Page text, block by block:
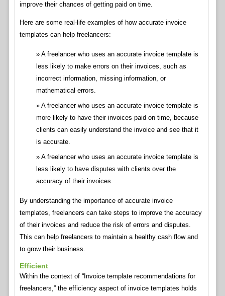
improve their chances of getting paid on time.
Here are some real-life examples of how accurate invoice
templates can help freelancers:
A freelancer who uses an accurate invoice template is
less likely to make errors on their invoices, such as
incorrect information, missing information, or
mathematical errors.
A freelancer who uses an accurate invoice template is
more likely to have their invoices paid on time, because
clients can easily understand the invoice and see that it
is accurate.
A freelancer who uses an accurate invoice template is
less likely to have disputes with clients over the
accuracy of their invoices.
By understanding the importance of accurate invoice
templates, freelancers can take steps to improve the accuracy
of their invoices and reduce the risk of errors and disputes.
This can help freelancers to maintain a healthy cash flow and
to grow their business.
Efficient
Within the context of “Invoice template recommendations for
freelancers,” the efficiency aspect of invoice templates holds